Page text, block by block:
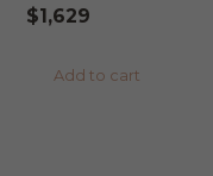
$1,629
Add to cart